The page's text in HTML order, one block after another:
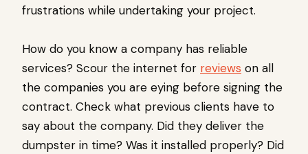
frustrations while undertaking your project.
How do you know a company has reliable
services? Scour the internet for reviews on all
the companies you are eying before signing the
contract. Check what previous clients have to
say about the company. Did they deliver the
dumpster in time? Was it installed properly? Did